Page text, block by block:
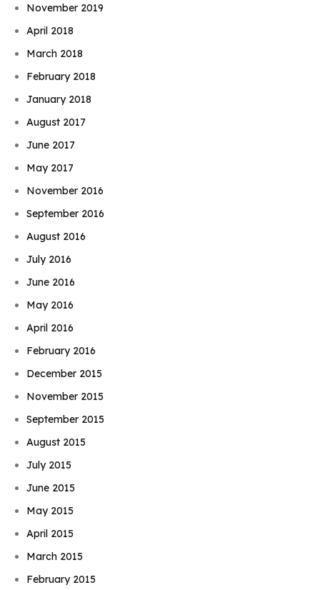
November 2019
April 2018
March 2018
February 2018
January 2018
August 2017
June 2017
May 2017
November 2016
September 2016
August 2016
July 2016
June 2016
May 2016
April 2016
February 2016
December 2015
November 2015
September 2015
August 2015
July 2015
June 2015
May 2015
April 2015
March 2015
February 2015